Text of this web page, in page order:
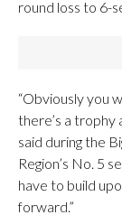
round loss to 6-
“Obviously you
there’s a trophy
said during the
Region’s No. 5
have to build
forward.”